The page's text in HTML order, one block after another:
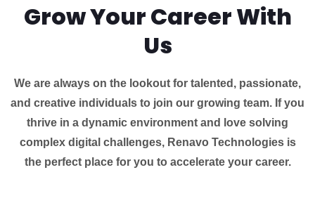
Grow Your Career With
Us
We are always on the lookout for talented, passionate,
and creative individuals to join our growing team. If you
thrive in a dynamic environment and love solving
complex digital challenges, Renavo Technologies is
the perfect place for you to accelerate your career.